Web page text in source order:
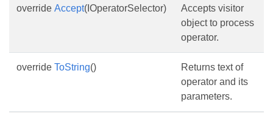
override Accept(IOperatorSelector)
Accepts visitor
object to process
operator.
override ToString()
Returns text of
operator and its
parameters.